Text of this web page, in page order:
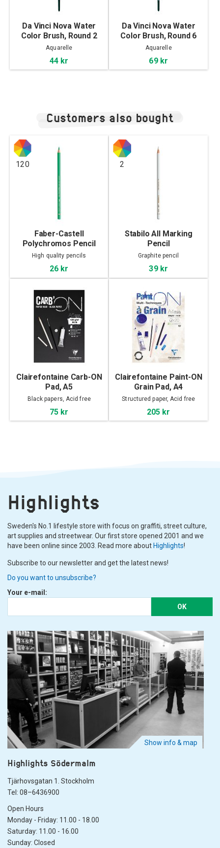
Da Vinci Nova Water
Color Brush, Round 2
Aquarelle
44 kr
Da Vinci Nova Water
Color Brush, Round 6
Aquarelle
69 kr
Customers also bought
120
Faber-Castell
Polychromos Pencil
High quality pencils
26 kr
2
Stabilo All Marking
Pencil
Graphite pencil
39 kr
Clairefontaine Carb-ON
Pad, A5
Black papers, Acid free
75 kr
Clairefontaine Paint-ON
Grain Pad, A4
Structured paper, Acid free
205 kr
Highlights
Sweden's No.1 lifestyle store with focus on graffiti, street culture,
art supplies and streetwear. Our first store opened 2001 and we
have been online since 2003. Read more about Highlights!
Subscribe to our newsletter and get the latest news!
Do you want to unsubscribe?
Your e-mail:
OK
Show info & map
Highlights Södermalm
Tjärhovsgatan 1. Stockholm
Tel: 08–6436900
Open Hours
Monday - Friday: 11.00 - 18.00
Saturday: 11.00 - 16.00
Sunday: Closed